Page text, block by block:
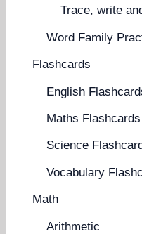
Trace, write
Word Family
Flashcards
English
Maths Flashcards
Science
Vocabulary
Math
Arithmetic